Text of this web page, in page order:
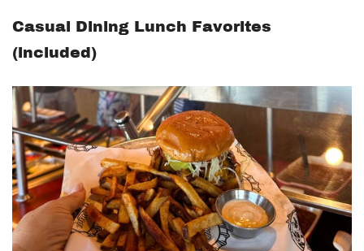
Casual Dining Lunch Favorites
(included)